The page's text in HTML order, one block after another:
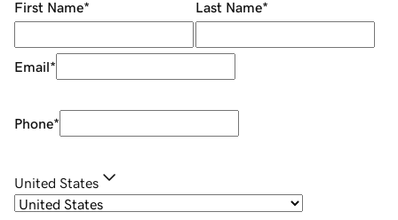
First Name* Last Name*
Email*
Phone*
United States